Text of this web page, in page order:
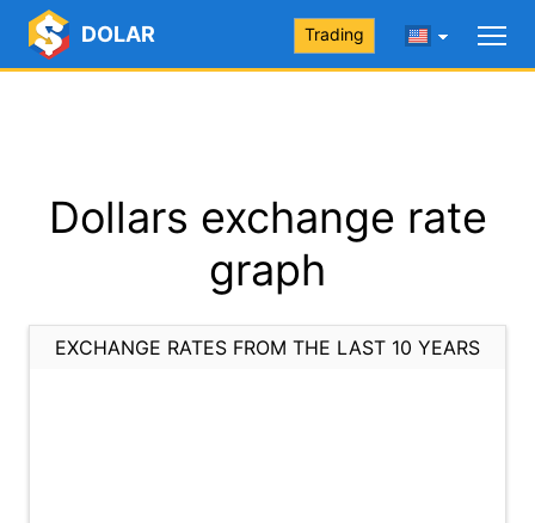
DOLAR Trading
Dollars exchange rate
graph
EXCHANGE RATES FROM THE LAST 10 YEARS